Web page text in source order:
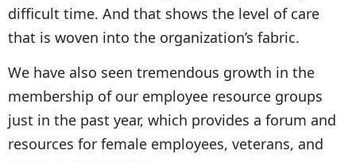
difficult time. And that shows the level of care
that is woven into the organization’s fabric.
We have also seen tremendous growth in the
membership of our employee resource groups
just in the past year, which provides a forum and
resources for female employees, veterans, and